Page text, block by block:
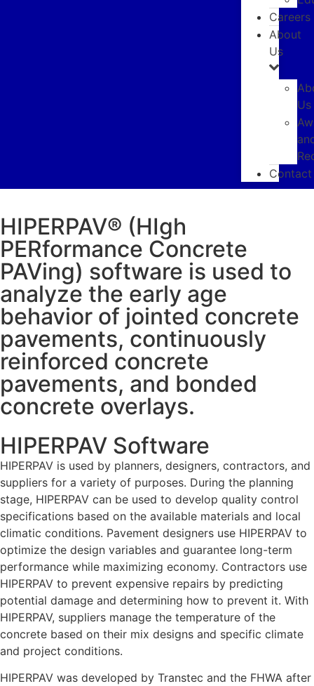
Careers
About
Us
Us
Contact
HIPERPAV® (HIgh
PERformance Concrete
PAVing) software is used to
analyze the early age
behavior of jointed concrete
pavements, continuously
reinforced concrete
pavements, and bonded
concrete overlays.
HIPERPAV Software
HIPERPAV is used by planners, designers, contractors, and
suppliers for a variety of purposes. During the planning
stage, HIPERPAV can be used to develop quality control
specifications based on the available materials and local
climatic conditions. Pavement designers use HIPERPAV to
optimize the design variables and guarantee long-term
performance while maximizing economy. Contractors use
HIPERPAV to prevent expensive repairs by predicting
potential damage and determining how to prevent it. With
HIPERPAV, suppliers manage the temperature of the
concrete based on their mix designs and specific climate
and project conditions.
HIPERPAV was developed by Transtec and the FHWA after